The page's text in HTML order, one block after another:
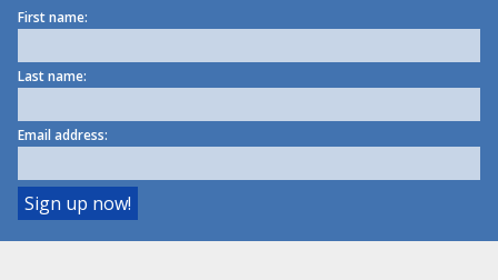
First name:
Last name:
Email address: